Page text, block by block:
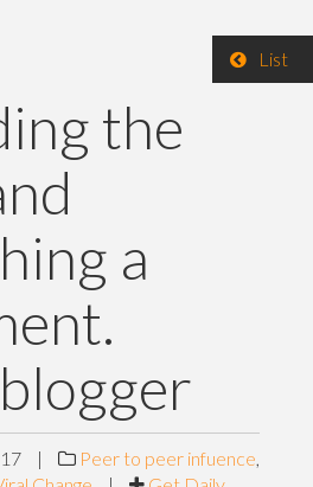
List
the
a
| Peer to peer infuence,